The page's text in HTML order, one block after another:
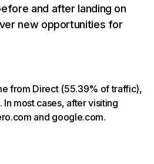
and after landing on
new opportunities for
from Direct (55.39% of traffic),
most cases, after visiting
and google.com.